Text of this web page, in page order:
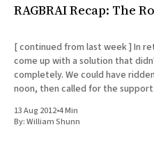
RAGBRAI Recap: The
[ continued from last week ] In retrospect, we probably could have
come up with a solution that
completely. We could have
noon, then called for the
13 Aug 2012•4 Min
By:William Shunn